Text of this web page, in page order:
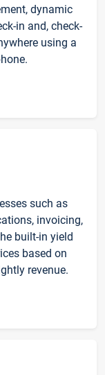
dynamic
in and, check-
using a
such as
invoicing,
built-in yield
based on
revenue.